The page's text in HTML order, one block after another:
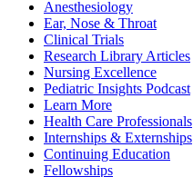
Anesthesiology
Ear, Nose & Throat
Clinical Trials
Research Library Articles
Nursing Excellence
Pediatric Insights Podcast
Learn More
Health Care Professionals
Internships & Externships
Continuing Education
Fellowships